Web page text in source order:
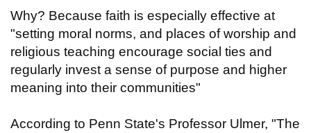
Why? Because faith is especially effective at
"setting moral norms, and places of worship and
religious teaching encourage social ties and
regularly invest a sense of purpose and higher
meaning into their communities"
According to Penn State's Professor Ulmer, "The